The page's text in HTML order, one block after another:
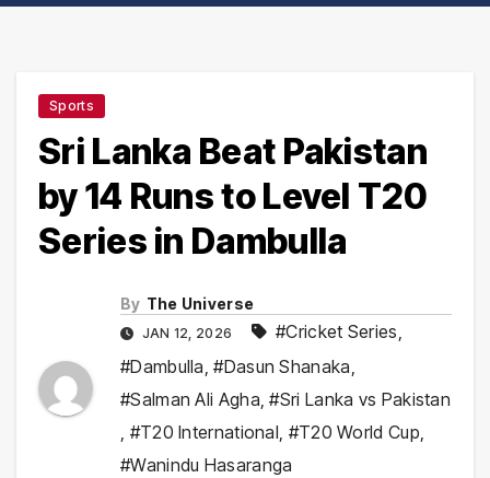
Sports
Sri Lanka Beat Pakistan
by 14 Runs to Level T20
Series in Dambulla
By The Universe
JAN 12, 2026 #Cricket Series,
#Dambulla,#Dasun Shanaka,
#Salman Ali Agha,#Sri Lanka vs Pakistan
, #T20 International, #T20 World Cup,
#Wanindu Hasaranga